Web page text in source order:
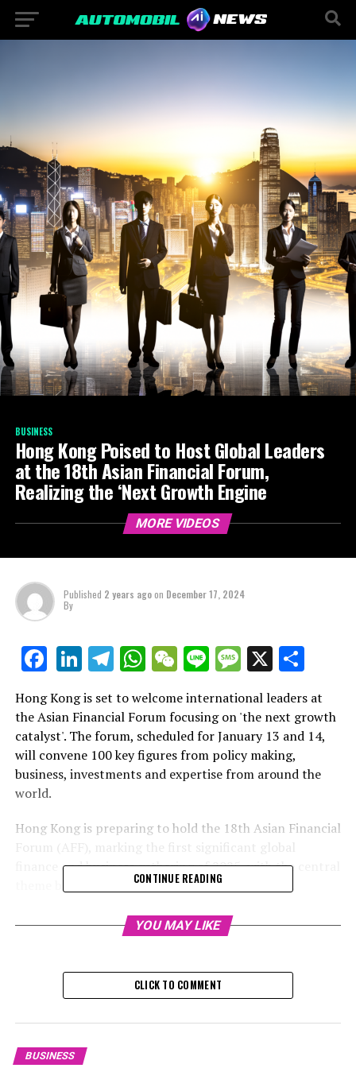
BUSINESS
Hong Kong Poised to Host Global Leaders
at the 18th Asian Financial Forum,
Realizing the ‘Next Growth Engine
MORE VIDEOS
Published 2 years agoon December 17, 2024
By
Facebook
LinkedIn
Telegram
WhatsApp
WeChat
LineMessage
X
Hong Kong is set to welcome international leaders at
the Asian Financial Forum focusing on 'the next growth
catalyst'. The forum, scheduled for January 13 and 14,
will convene 100 key figures from policy making,
business, investments and expertise from around the
world.
Hong Kong is preparing to hold the 18th Asian Financial
Forum (AFF), marking the first significant global
finance and business gathering of 2025, with the central
theme being "Fueling the Next Expansion Phase".
The gathering on January 13 and 14 is set to unite 100
worldwide policy creators and business chiefs, finance
magnates, and economists. They will talk about the
most recent advancements in financial markets and
CONTINUE READING
YOU MAY LIKE
CLICK TO COMMENT
BUSINESS